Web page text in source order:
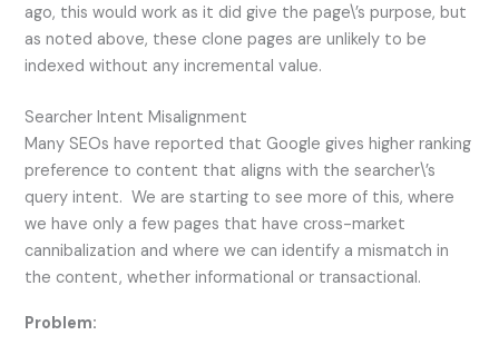
ago, this would work as it did give the page\’s purpose, but
as noted above, these clone pages are unlikely to be
indexed without any incremental value.
Searcher Intent Misalignment
Many SEOs have reported that Google gives higher ranking
preference to content that aligns with the searcher\’s
query intent. We are starting to see more of this, where
we have only a few pages that have cross-market
cannibalization and where we can identify a mismatch in
the content, whether informational or transactional.
Problem: